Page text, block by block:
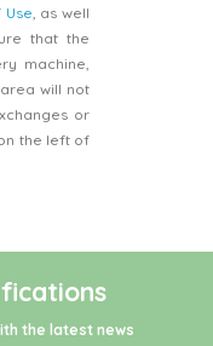
Use , as well
that the
machine,
will not
or
the left of
the latest news